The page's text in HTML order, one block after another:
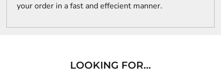
your order in a fast and effecient manner.
LOOKING FOR...